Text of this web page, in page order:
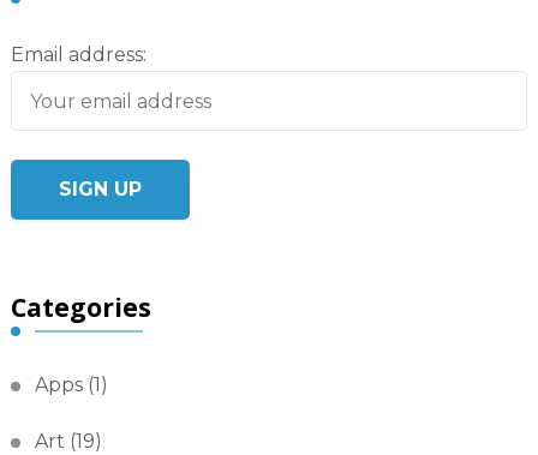
Email address:
Categories
Apps(1)
Art (19)